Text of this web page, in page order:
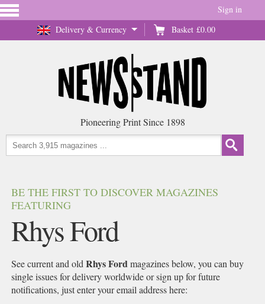
Delivery & Currency Basket £0.00
Sign in
Pioneering Print Since 1898
BE THE FIRST TO DISCOVER MAGAZINES
FEATURING
Rhys Ford
See current and oldRhys Fordmagazines below, you can buy
single issues for delivery worldwide or sign up for future
notifications, just enter your email address here: